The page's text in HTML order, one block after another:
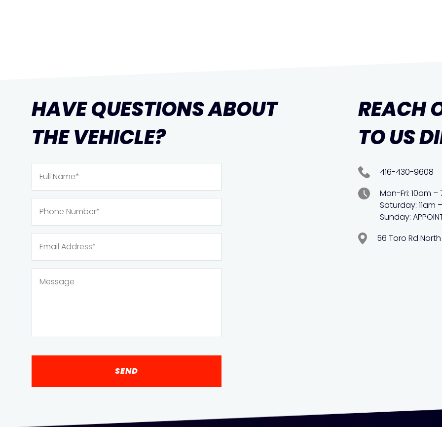
HAVE QUESTIONS ABOUT
THE VEHICLE?
REACH
TO US
416-430-9608
Mon-Fri: 10am –
Saturday: 11am
Sunday:
56 Toro Rd